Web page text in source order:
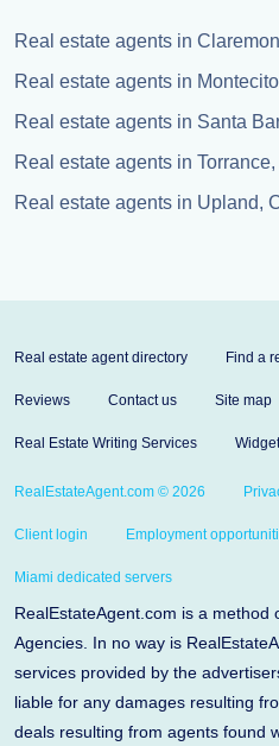
Real estate agents in
Real estate agents in
Real estate agents in Santa
Real estate agents in
Real estate agents in Upland,
Real estate agent directory Find a
Reviews Contact us Site map
Real Estate Writing Services Widget
RealEstateAgent.com © 2026
Client login Employment
Miami dedicated servers
RealEstateAgent.com is a method
Agencies. In no way is
services provided by the
liable for any damages resulting
deals resulting from agents found